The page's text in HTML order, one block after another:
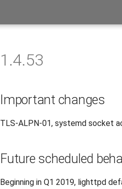
1.4.53
Important changes
TLS-ALPN-01, systemd socket
Future scheduled
Beginning in Q1 2019, lighttpd